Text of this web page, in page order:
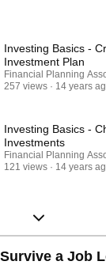
your
Investing Basics -
Investment Plan
Financial Planning
257 views
14 years
Investing Basics -
Investments
Financial Planning
121 views
14 years
a Job